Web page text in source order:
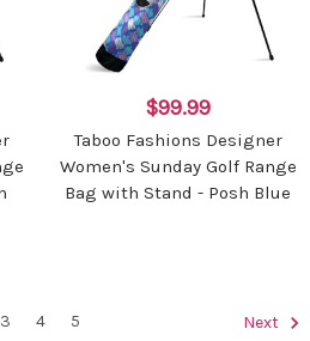
$99.99
Taboo Fashions Designer
Women's Sunday Golf Range
Bag with Stand - Posh Blue
3 4 5 Next